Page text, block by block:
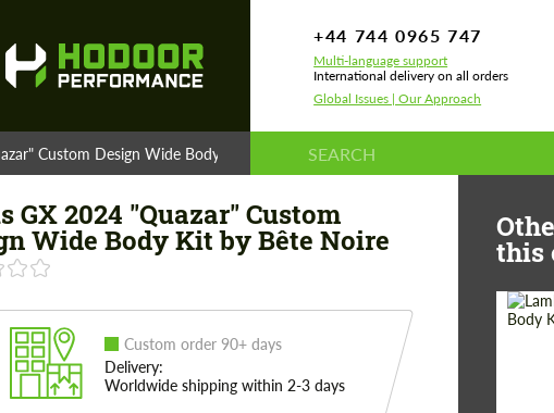
+44 744 0965 747
Multi-language support
International delivery on all orders
Global Issues | Our Approach
Custom Design Wide Body Kit by Bête Noire
GX 2024 "Quazar" Custom
Wide Body Kit by Bête Noire
Custom order 90+ days
Delivery:
Worldwide shipping within 2-3 days
this